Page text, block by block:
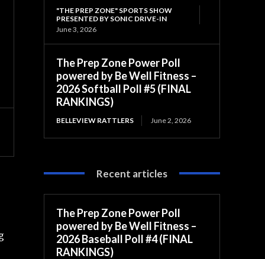
"THE PREP ZONE" SPORTS SHOW
PRESENTED BY SONIC DRIVE-IN
June 3, 2026
The Prep Zone Power Poll
powered by Be Well Fitness –
2026 Softball Poll #5 (FINAL
RANKINGS)
BELLEVIEW RATTLERS June 2, 2026
Recent articles
The Prep Zone Power Poll
powered by Be Well Fitness –
2026 Baseball Poll #4 (FINAL
RANKINGS)